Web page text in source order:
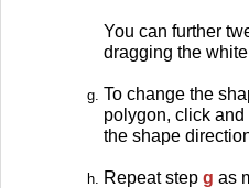
You can further
dragging the
To change the
polygon, click
the shape
Repeat step g as